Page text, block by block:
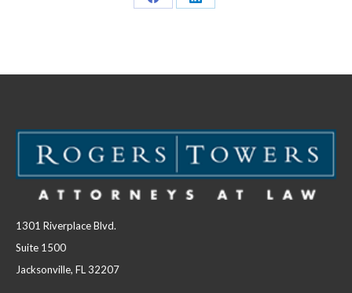
Share
Share
1301 Riverplace Blvd.
Suite 1500
Jacksonville, FL 32207